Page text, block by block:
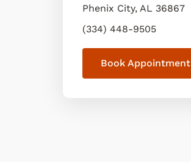
Phenix City, AL 36867
(334) 448-9505
Book Appointment